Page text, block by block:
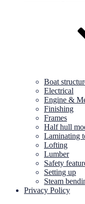
Boat
Electrical
Engine &
Finishing
Frames
Half hull
Laminating
Lofting
Lumber
Safety
Setting up
Steam
Privacy Policy